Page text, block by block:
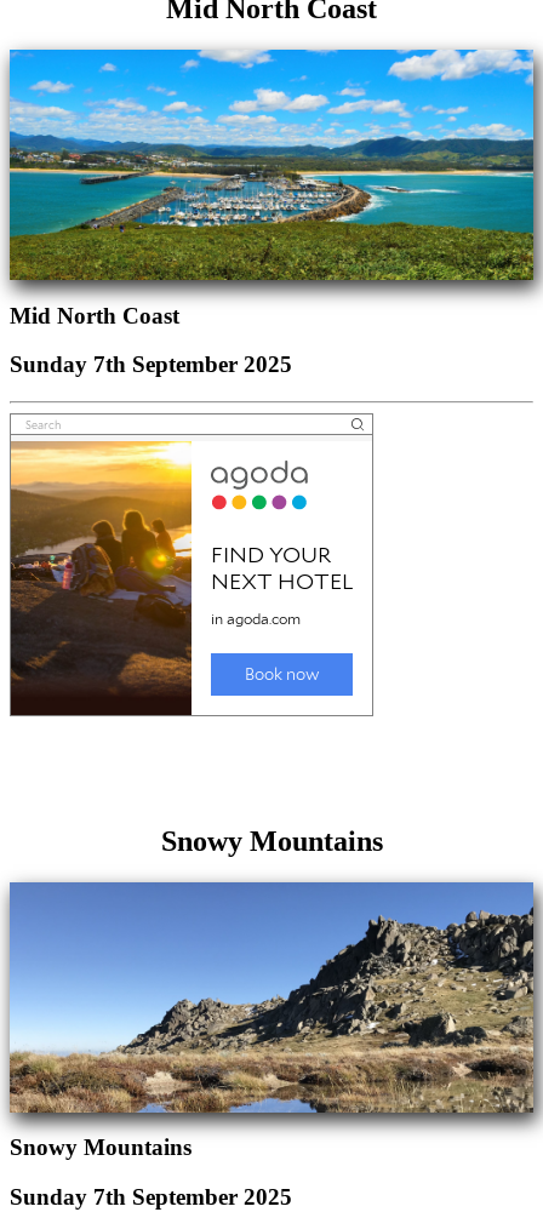
Mid North Coast
Mid North Coast
Sunday 7th September 2025
Snowy Mountains
Snowy Mountains
Sunday 7th September 2025